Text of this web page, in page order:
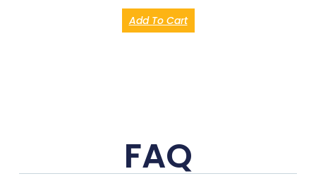
Add To Cart
FAQ